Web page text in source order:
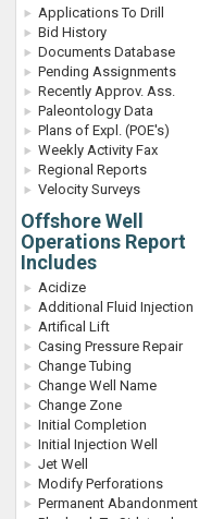
Applications To Drill
Bid History
Documents Database
Pending Assignments
Recently Approv. Ass.
Paleontology Data
Plans of Expl. (POE's)
Weekly Activity Fax
Regional Reports
Velocity Surveys
Offshore Well
Operations Report
Includes
Acidize
Additional Fluid Injection
Artifical Lift
Casing Pressure Repair
Change Tubing
Change Well Name
Change Zone
Initial Completion
Initial Injection Well
Jet Well
Modify Perforations
Permanent Abandonment